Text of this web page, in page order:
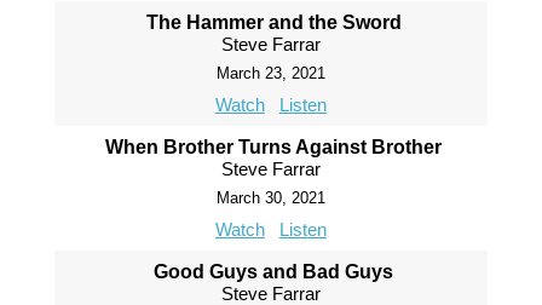
The Hammer and the Sword
Steve Farrar
March 23, 2021
Watch Listen
When Brother Turns Against Brother
Steve Farrar
March 30, 2021
Watch Listen
Good Guys and Bad Guys
Steve Farrar